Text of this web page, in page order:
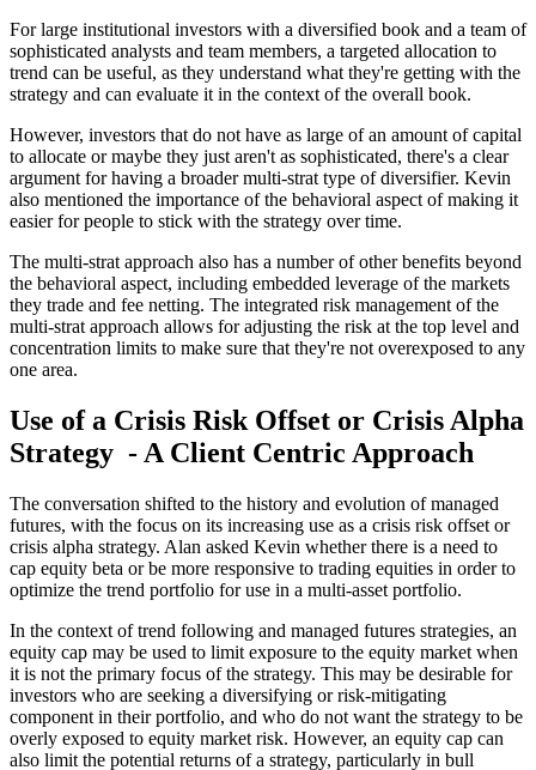
For large institutional investors with a diversified book and a team of
sophisticated analysts and team members, a targeted allocation to
trend can be useful, as they understand what they're getting with the
strategy and can evaluate it in the context of the overall book.
However, investors that do not have as large of an amount of capital
to allocate or maybe they just aren't as sophisticated, there's a clear
argument for having a broader multi-strat type of diversifier. Kevin
also mentioned the importance of the behavioral aspect of making it
easier for people to stick with the strategy over time.
The multi-strat approach also has a number of other benefits beyond
the behavioral aspect, including embedded leverage of the markets
they trade and fee netting. The integrated risk management of the
multi-strat approach allows for adjusting the risk at the top level and
concentration limits to make sure that they're not overexposed to any
one area.
Use of a Crisis Risk Offset or Crisis Alpha
Strategy - A Client Centric Approach
The conversation shifted to the history and evolution of managed
futures, with the focus on its increasing use as a crisis risk offset or
crisis alpha strategy. Alan asked Kevin whether there is a need to
cap equity beta or be more responsive to trading equities in order to
optimize the trend portfolio for use in a multi-asset portfolio.
In the context of trend following and managed futures strategies, an
equity cap may be used to limit exposure to the equity market when
it is not the primary focus of the strategy. This may be desirable for
investors who are seeking a diversifying or risk-mitigating
component in their portfolio, and who do not want the strategy to be
overly exposed to equity market risk. However, an equity cap can
also limit the potential returns of a strategy, particularly in bull